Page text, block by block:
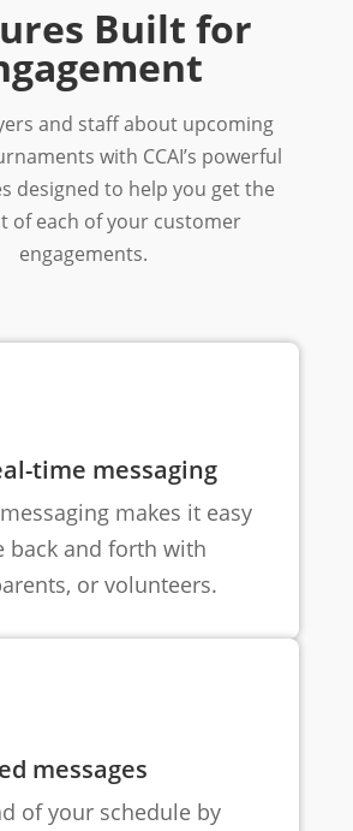
Built for
and staff about upcoming
with CCAI’s powerful
designed to help you get the
of each of your customer
engagements.
time messaging
makes it easy
back and forth with
or volunteers.
messages
of your schedule by